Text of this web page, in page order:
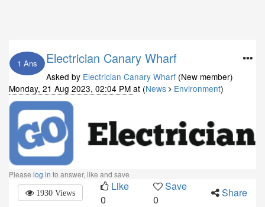
1 Ans Electrician Canary Wharf
Asked by Electrician Canary Wharf (New member)
Monday, 21 Aug 2023, 02:04 PM at (News Environment)
Please log in to answer, like and save
1930 Views
Like
0
Save
0
Share